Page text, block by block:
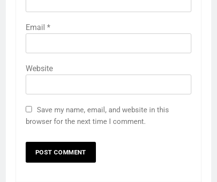
Email *
Website
Save my name, email, and website in this
browser for the next time I comment.